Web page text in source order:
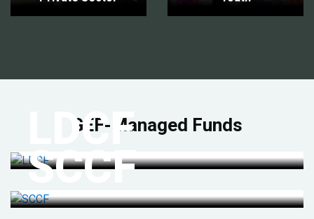
GEF-Managed Funds
LDCF
SCCF